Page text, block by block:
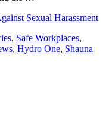
Sexual Harassment
, Safe Workplaces,
, Hydro One, Shauna